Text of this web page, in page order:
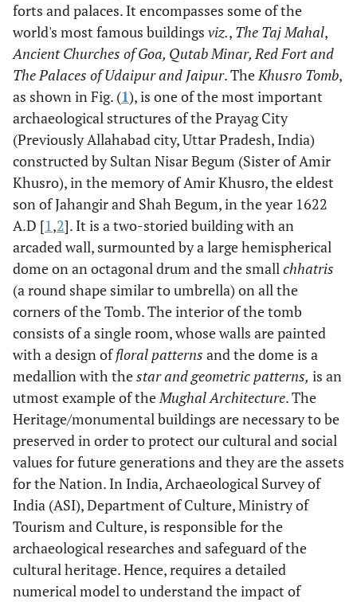
forts and palaces. It encompasses some of the
world's most famous buildings viz., The Taj Mahal,
Ancient Churches of Goa, Qutab Minar, Red Fort and
The Palaces of Udaipur and Jaipur. TheKhusro Tomb,
as shown in Fig. (1), is one of the most important
archaeological structures of the Prayag City
(Previously Allahabad city, Uttar Pradesh, India)
constructed by Sultan Nisar Begum (Sister of Amir
Khusro), in the memory of Amir Khusro, the eldest
son of Jahangir and Shah Begum, in the year 1622
A.D [1,2]. It is a two-storied building with an
arcaded wall, surmounted by a large hemispherical
dome on an octagonal drum and the smallchhatris
(a round shape similar to umbrella) on all the
corners of the Tomb. The interior of the tomb
consists of a single room, whose walls are painted
with a design offloral patterns and the dome is a
medallion with thestar and geometric patterns, is an
utmost example of theMughal Architecture. The
Heritage/monumental buildings are necessary to be
preserved in order to protect our cultural and social
values for future generations and they are the assets
for the Nation. In India, Archaeological Survey of
India (ASI), Department of Culture, Ministry of
Tourism and Culture, is responsible for the
archaeological researches and safeguard of the
cultural heritage. Hence, requires a detailed
numerical model to understand the impact of